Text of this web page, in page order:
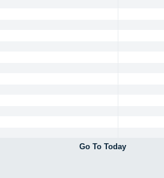
Go To Today